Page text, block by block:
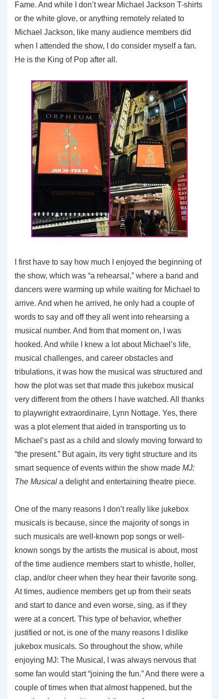
Fame. And while I don’t wear Michael Jackson T-shirts
or the white glove, or anything remotely related to
Michael Jackson, like many audience members did
when I attended the show, I do consider myself a fan.
He is the King of Pop after all.
I first have to say how much I enjoyed the beginning of
the show, which was “a rehearsal,” where a band and
dancers were warming up while waiting for Michael to
arrive. And when he arrived, he only had a couple of
words to say and off they all went into rehearsing a
musical number. And from that moment on, I was
hooked. And while I knew a lot about Michael’s life,
musical challenges, and career obstacles and
tribulations, it was how the musical was structured and
how the plot was set that made this jukebox musical
very different from the others I have watched. All thanks
to playwright extraordinaire, Lynn Nottage. Yes, there
was a plot element that aided in transporting us to
Michael’s past as a child and slowly moving forward to
“the present.” But again, its very tight structure and its
smart sequence of events within the show made MJ:
The Musical a delight and entertaining theatre piece.
One of the many reasons I don’t really like jukebox
musicals is because, since the majority of songs in
such musicals are well-known pop songs or well-
known songs by the artists the musical is about, most
of the time audience members start to whistle, holler,
clap, and/or cheer when they hear their favorite song.
At times, audience members get up from their seats
and start to dance and even worse, sing, as if they
were at a concert. This type of behavior, whether
justified or not, is one of the many reasons I dislike
jukebox musicals. So throughout the show, while
enjoying MJ: The Musical, I was always nervous that
some fan would start “joining the fun.” And there were a
couple of times when that almost happened, but the